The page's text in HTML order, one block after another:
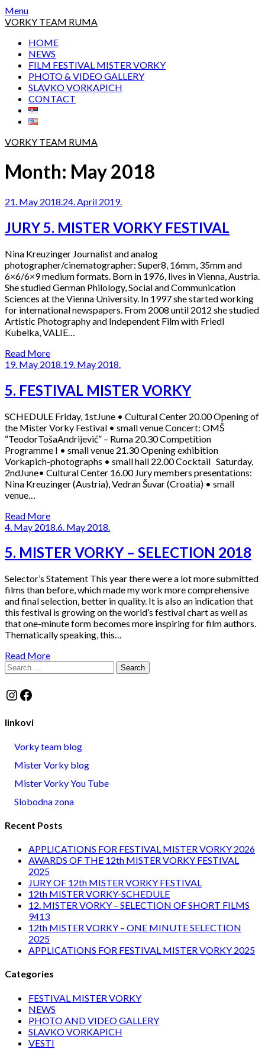
Skip
to
Menu
VORKY TEAM RUMA
HOME
NEWS
FILM FESTIVAL MISTER VORKY
PHOTO & VIDEO GALLERY
SLAVKO VORKAPICH
CONTACT
VORKY TEAM RUMA
Month: May 2018
21. May 2018.24. April 2019.
JURY 5. MISTER VORKY FESTIVAL
Nina Kreuzinger Journalist and analog
photographer/cinematographer: Super8, 16mm, 35mm and
6×6/6×9 medium formats. Born in 1976, lives in Vienna, Austria.
She studied German Philology, Social and Communication
Sciences at the Vienna University. In 1997 she started working
for international newspapers. From 2008 until 2012 she studied
Artistic Photography and Independent Film with Friedl
Kubelka, VALIE…
Read More
19. May 2018. 19. May 2018.
5. FESTIVAL MISTER VORKY
SCHEDULE Friday, 1stJune • Cultural Center 20.00 Opening of
the Mister Vorky Festival • small venue Concert: OMŠ
“TeodorTošaAndrijević” – Ruma 20.30 Competition
Programme I • small venue 21.30 Opening exhibition
Vorkapich-photographs • small hall 22.00 Cocktail Saturday,
2ndJune• Cultural Center 16.00 Jury members presentations:
Nina Kreuzinger (Austria), Vedran Šuvar (Croatia) • small
venue…
Read More
4. May 2018. 6. May 2018.
5. MISTER VORKY – SELECTION 2018
Selector’s Statement This year there were a lot more submitted
films than before, which made my work more comprehensive
and final selection, better in quality. It is also an indication that
this festival is growing on the world’s festival chart as well as
that one-minute form becomes more inspiring for film authors.
Thematically speaking, this…
Read More
Search
for:
Instagram
Facebook
linkovi
Vorky team blog
Mister Vorky blog
Mister Vorky You Tube
Slobodna zona
Recent Posts
APPLICATIONS FOR FESTIVAL MISTER VORKY 2026
AWARDS OF THE 12th MISTER VORKY FESTIVAL
2025
JURY OF 12th MISTER VORKY FESTIVAL
12th MISTER VORKY-SCHEDULE
12. MISTER VORKY – SELECTION OF SHORT FILMS
9413
12th MISTER VORKY – ONE MINUTE SELECTION
2025
APPLICATIONS FOR FESTIVAL MISTER VORKY 2025
Categories
FESTIVAL MISTER VORKY
NEWS
PHOTO AND VIDEO GALLERY
SLAVKO VORKAPICH
VESTI